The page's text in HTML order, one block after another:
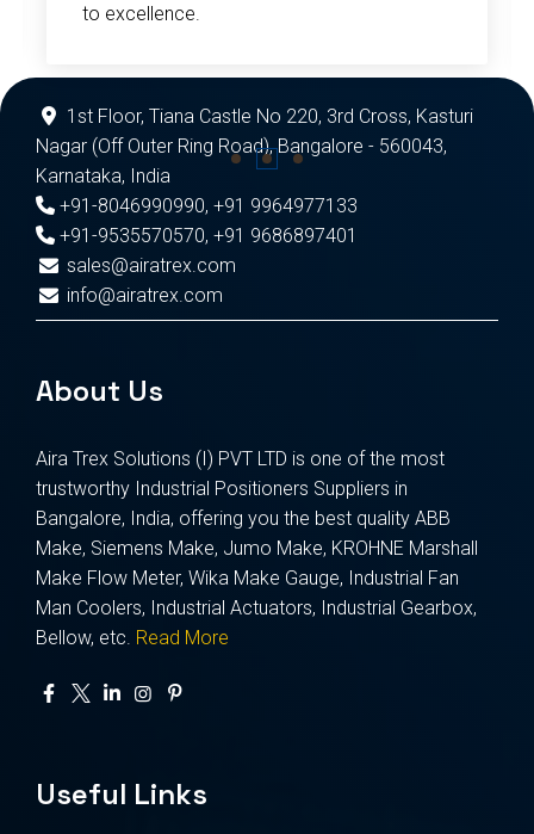
to excellence.
1st Floor, Tiana Castle No 220, 3rd Cross, Kasturi
Nagar (Off Outer Ring Road), Bangalore - 560043,
Karnataka, India
+91-8046990990, +91 9964977133
+91-9535570570, +91 9686897401
sales@airatrex.com
info@airatrex.com
About Us
Aira Trex Solutions (I) PVT LTD is one of the most
trustworthy Industrial Positioners Suppliers in
Bangalore, India, offering you the best quality ABB
Make, Siemens Make, Jumo Make, KROHNE Marshall
Make Flow Meter, Wika Make Gauge, Industrial Fan
Man Coolers, Industrial Actuators, Industrial Gearbox,
Bellow, etc. Read More
Useful Links